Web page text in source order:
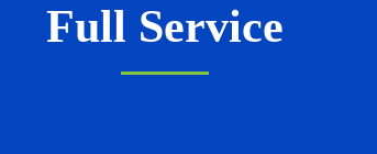
Full Service